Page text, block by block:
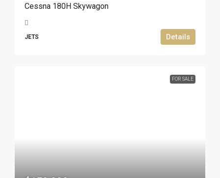
Cessna 180H Skywagon
JETS Details
FOR SALE